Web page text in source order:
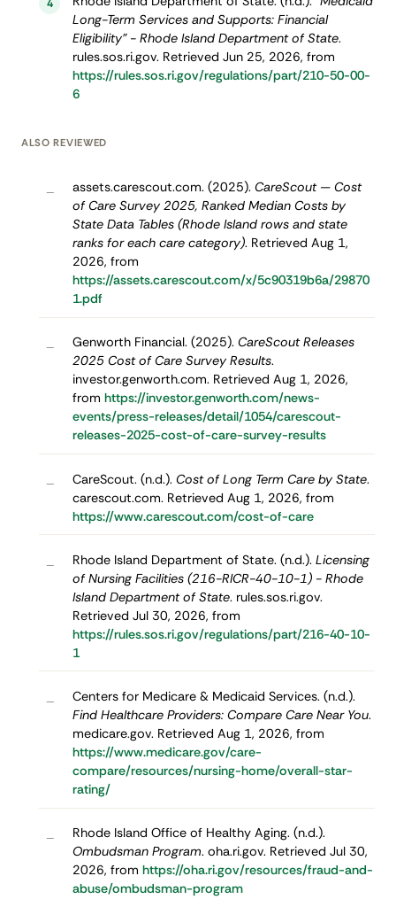
4
Long-Term Services and Supports: Financial
Eligibility” - Rhode Island Department of State.
rules.sos.ri.gov. Retrieved Jun 25, 2026, from
https://rules.sos.ri.gov/regulations/part/210-50-00-
6
ALSO REVIEWED
– assets.carescout.com. (2025). CareScout — Cost
of Care Survey 2025, Ranked Median Costs by
State Data Tables (Rhode Island rows and state
ranks for each care category). Retrieved Aug 1,
2026, from
https://assets.carescout.com/x/5c90319b6a/29870
1.pdf
– Genworth Financial. (2025). CareScout Releases
2025 Cost of Care Survey Results.
investor.genworth.com. Retrieved Aug 1, 2026,
from https://investor.genworth.com/news-
events/press-releases/detail/1054/carescout-
releases-2025-cost-of-care-survey-results
– CareScout. (n.d.). Cost of Long Term Care by State.
carescout.com. Retrieved Aug 1, 2026, from
https://www.carescout.com/cost-of-care
– Rhode Island Department of State. (n.d.). Licensing
of Nursing Facilities (216-RICR-40-10-1) - Rhode
Island Department of State. rules.sos.ri.gov.
Retrieved Jul 30, 2026, from
https://rules.sos.ri.gov/regulations/part/216-40-10-
1
–
Centers for Medicare & Medicaid Services. (n.d.).
Find Healthcare Providers: Compare Care Near You.
medicare.gov. Retrieved Aug 1, 2026, from
https://www.medicare.gov/care-
compare/resources/nursing-home/overall-star-
rating/
–
Rhode Island Office of Healthy Aging. (n.d.).
Ombudsman Program. oha.ri.gov. Retrieved Jul 30,
2026, from https://oha.ri.gov/resources/fraud-and-
abuse/ombudsman-program